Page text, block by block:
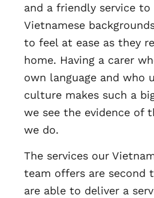
and a friendly service
Vietnamese
to feel at ease as they
home. Having a carer
own language and who
culture makes such a
we see the evidence of
we do.
The services our
team offers are second
are able to deliver a